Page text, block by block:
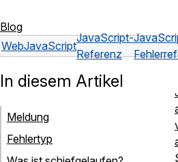
Blog
WebJavaScript
JavaScript-
Referenz
In diesem Artikel
Meldung
Fehlertyp